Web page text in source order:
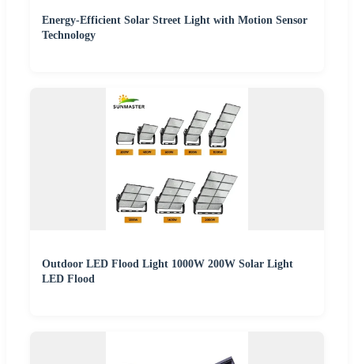
Energy-Efficient Solar Street Light with Motion Sensor
Technology
Outdoor LED Flood Light 1000W 200W Solar Light
LED Flood